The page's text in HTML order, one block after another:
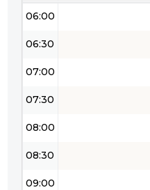
06:00
06:30
07:00
07:30
08:00
08:30
09:00